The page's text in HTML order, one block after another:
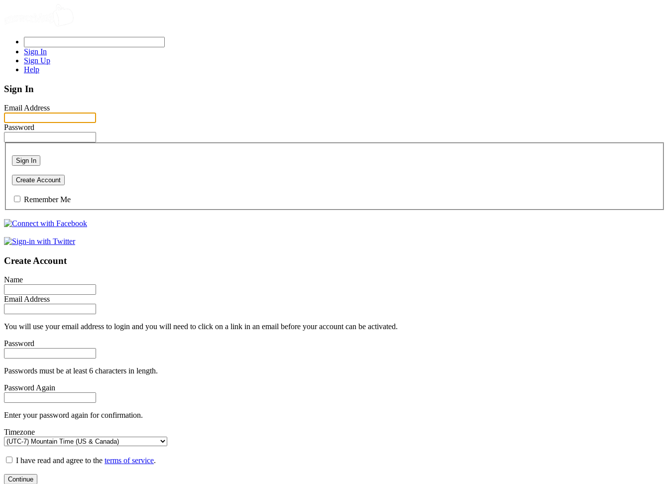
Sign In
Sign Up
Help
Sign In
Email Address
Password
Sign In
Create Account
Remember Me
Create Account
Name
Email Address
You will use your email address to login and you will need to click on a link in an email before your account can be activated.
Password
Passwords must be at least 6 characters in length.
Password Again
Enter your password again for confirmation.
Timezone
I have read and agree to the terms of service.
Continue